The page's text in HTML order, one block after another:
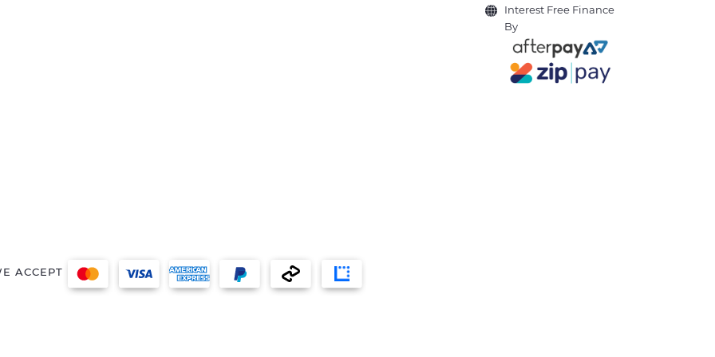
Interest Free Finance
By
ACCEPT